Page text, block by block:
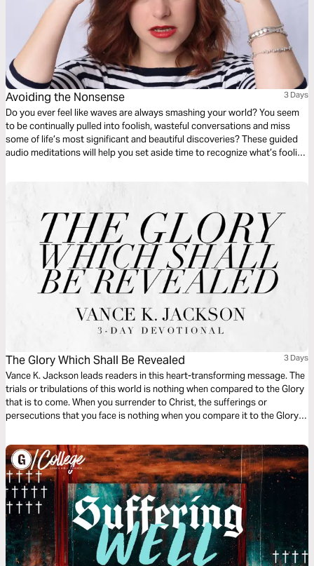
Avoiding the Nonsense 3 Days
Do you ever feel like waves are always smashing your world? You seem
to be continually pulled into foolish, wasteful conversations and miss
some of life’s most significant and beautiful discoveries? These guided
audio meditations will help you set aside time to recognize what’s foolish
glory and good gifts of God.
The Glory Which Shall Be Revealed 3 Days
Vance K. Jackson leads readers in this heart-transforming message. The
trials or tribulations of this world is nothing when compared to the Glory
that is to come. When you surrender to Christ, the sufferings or
persecutions that you face is nothing when you compare it to the Glory,
heart as you read this timely message.